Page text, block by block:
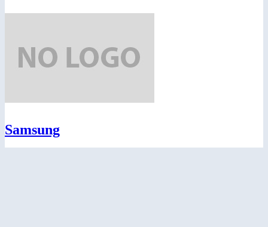
Samsung